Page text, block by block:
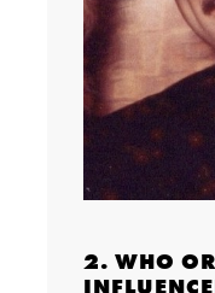
2. WHO